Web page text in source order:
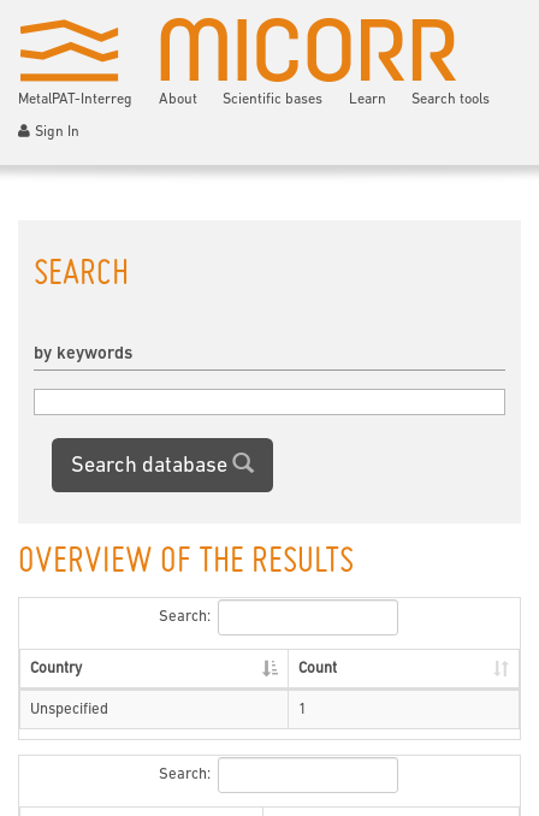
MetalPAT-Interreg About Scientific bases Learn Search tools
Sign In
SEARCH
by keywords
Search database
OVERVIEW OF THE RESULTS
Search:
Country Count
Unspecified 1
Search: